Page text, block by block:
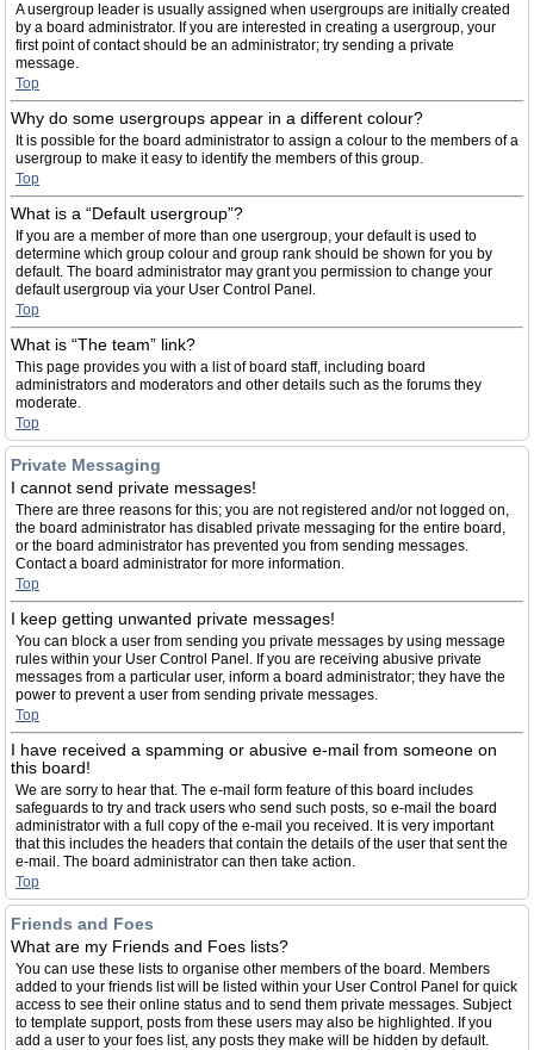
A usergroup leader is usually assigned when usergroups are initially created
by a board administrator. If you are interested in creating a usergroup, your
first point of contact should be an administrator; try sending a private
message.
Top
Why do some usergroups appear in a different colour?
It is possible for the board administrator to assign a colour to the members of a
usergroup to make it easy to identify the members of this group.
Top
What is a “Default usergroup”?
If you are a member of more than one usergroup, your default is used to
determine which group colour and group rank should be shown for you by
default. The board administrator may grant you permission to change your
default usergroup via your User Control Panel.
Top
What is “The team” link?
This page provides you with a list of board staff, including board
administrators and moderators and other details such as the forums they
moderate.
Top
Private Messaging
I cannot send private messages!
There are three reasons for this; you are not registered and/or not logged on,
the board administrator has disabled private messaging for the entire board,
or the board administrator has prevented you from sending messages.
Contact a board administrator for more information.
Top
I keep getting unwanted private messages!
You can block a user from sending you private messages by using message
rules within your User Control Panel. If you are receiving abusive private
messages from a particular user, inform a board administrator; they have the
power to prevent a user from sending private messages.
Top
I have received a spamming or abusive e-mail from someone on
this board!
We are sorry to hear that. The e-mail form feature of this board includes
safeguards to try and track users who send such posts, so e-mail the board
administrator with a full copy of the e-mail you received. It is very important
that this includes the headers that contain the details of the user that sent the
e-mail. The board administrator can then take action.
Top
Friends and Foes
What are my Friends and Foes lists?
You can use these lists to organise other members of the board. Members
added to your friends list will be listed within your User Control Panel for quick
access to see their online status and to send them private messages. Subject
to template support, posts from these users may also be highlighted. If you
add a user to your foes list, any posts they make will be hidden by default.